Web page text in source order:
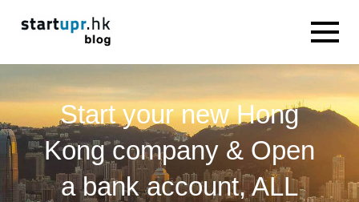
Start your new Hong
Kong company & Open
a bank account, ALL